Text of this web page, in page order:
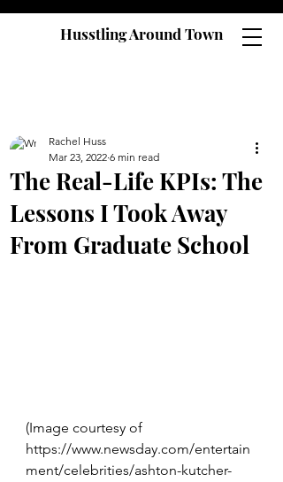
Husstling Around Town
The Real-Life KPIs: The
Lessons I Took Away
From Graduate School
Rachel Huss
Mar 23, 2022 6 min read
(Image courtesy of
https://www.newsday.com/entertain
ment/celebrities/ashton-kutcher-